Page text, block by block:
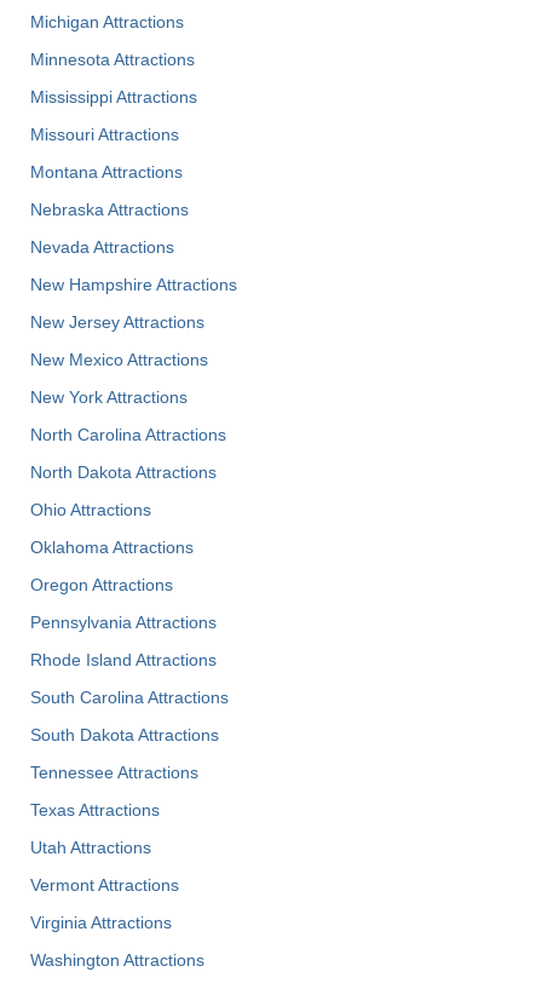
Michigan Attractions
Minnesota Attractions
Mississippi Attractions
Missouri Attractions
Montana Attractions
Nebraska Attractions
Nevada Attractions
New Hampshire Attractions
New Jersey Attractions
New Mexico Attractions
New York Attractions
North Carolina Attractions
North Dakota Attractions
Ohio Attractions
Oklahoma Attractions
Oregon Attractions
Pennsylvania Attractions
Rhode Island Attractions
South Carolina Attractions
South Dakota Attractions
Tennessee Attractions
Texas Attractions
Utah Attractions
Vermont Attractions
Virginia Attractions
Washington Attractions